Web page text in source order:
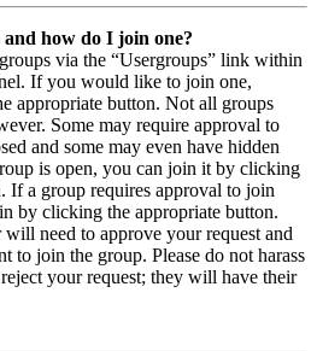
how do I join one?
via the “Usergroups” link within
If you would like to join one,
appropriate button. Not all groups
Some may require approval to
and some may even have hidden
is open, you can join it by clicking
If a group requires approval to join
by clicking the appropriate button.
will need to approve your request and
to join the group. Please do not harass
your request; they will have their